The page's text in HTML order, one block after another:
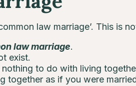
law marriage’. This is
law marriage.
exist.
to do with living
together as if you were